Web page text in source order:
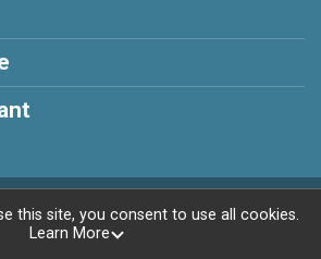
by RunSignup, © 2026
this site, you consent to use all cookies.
Learn More